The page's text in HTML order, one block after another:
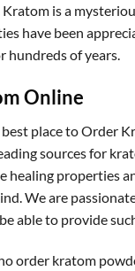
is a
have been
hundreds of years.
Online
place to Order
sources for
healing properties
We are
able to provide
order kratom